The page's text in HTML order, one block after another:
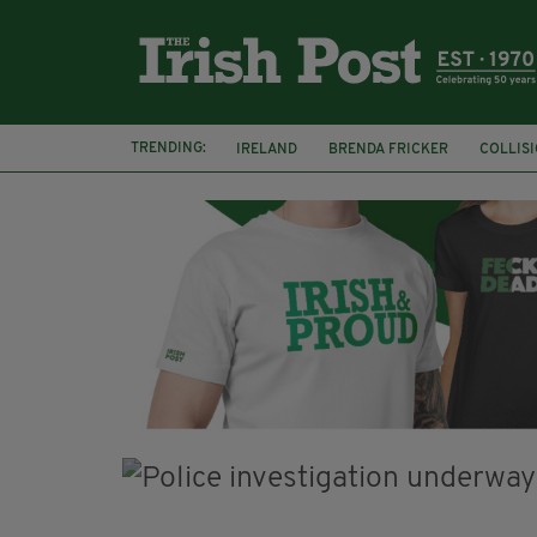
TRENDING: IRELAND BRENDA FRICKER
KPMG